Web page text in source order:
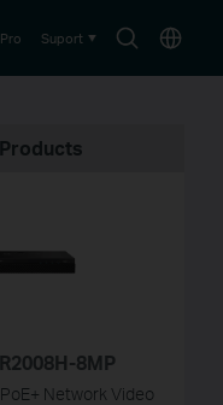
SearchChoose
Suport
8MP
Network Video